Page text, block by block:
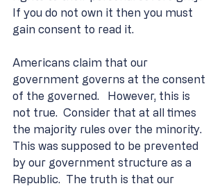
If you do not own it then you must
gain consent to read it.
Americans claim that our
government governs at the consent
of the governed.   However, this is
not true.  Consider that at all times
the majority rules over the minority.
This was supposed to be prevented
by our government structure as a
Republic.  The truth is that our